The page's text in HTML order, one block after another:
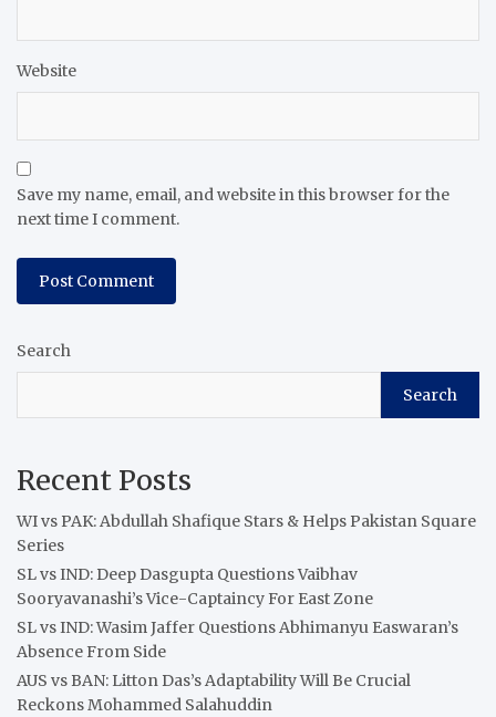
Website
Save my name, email, and website in this browser for the
next time I comment.
Search
Search
Recent Posts
WI vs PAK: Abdullah Shafique Stars & Helps Pakistan Square
Series
SL vs IND: Deep Dasgupta Questions Vaibhav
Sooryavanashi’s Vice-Captaincy For East Zone
SL vs IND: Wasim Jaffer Questions Abhimanyu Easwaran’s
Absence From Side
AUS vs BAN: Litton Das’s Adaptability Will Be Crucial
Reckons Mohammed Salahuddin